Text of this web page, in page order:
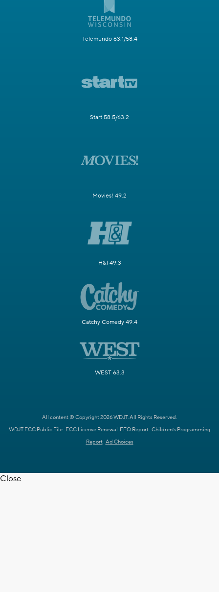
Telemundo 63.1/58.4
Start 58.5/63.2
Movies! 49.2
H&I 49.3
Catchy Comedy 49.4
WEST 63.3
All content © Copyright 2026 WDJT. All Rights Reserved.
WDJT FCC Public File FCC License Renewal EEO Report Children's Programming
Report Ad Choices
Close